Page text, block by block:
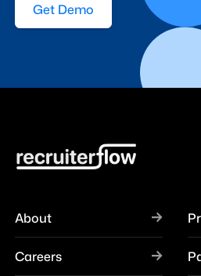
Get Demo
About
Careers